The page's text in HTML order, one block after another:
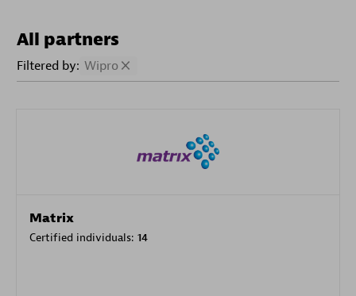
All partners
Filtered by: Wipro
Matrix
Certified individuals: 14